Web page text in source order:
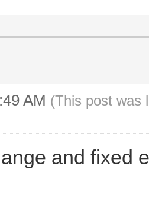
AM (This post was
and fixed